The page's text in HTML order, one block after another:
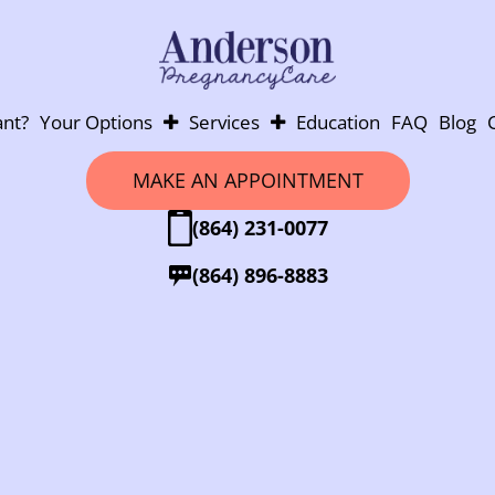
Your Options
Abortion
Adoption
Services
Pregnancy Testing
Ultrasounds
Post-Abortion Support
Abortion Pill Info
Education FAQ Blog
MAKE AN APPOINTMENT
(864) 231-0077
(864) 896-8883